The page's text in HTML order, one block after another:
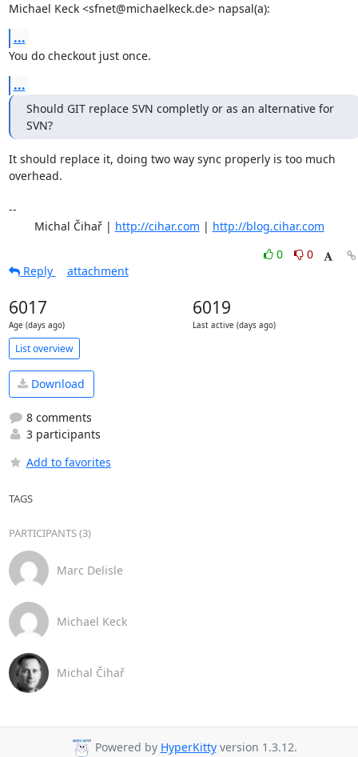
Michael Keck <sfnet@michaelkeck.de> napsal(a):
...
You do checkout just once.
...
Should GIT replace SVN completly or as an alternative for
SVN?
It should replace it, doing two way sync properly is too much
overhead.
--
	Michal Čihař |
http://cihar.com | http://blog.cihar.com
0
0
Reply
attachment
6017
Age (days ago)
6019
Last active (days ago)
List overview
Download
8 comments
3 participants
Add to favorites
TAGS
PARTICIPANTS (3)
Marc Delisle
Michael Keck
Michal Čihař
Powered by HyperKittyversion 1.3.12.